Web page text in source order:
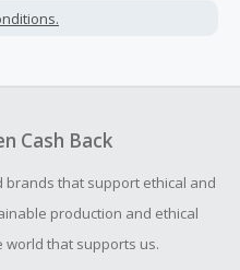
fees.
cart.
within 100 days of your
Cash Back
that support ethical and
production and ethical
world that supports us.